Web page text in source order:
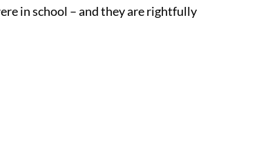
in school – and they are rightfully